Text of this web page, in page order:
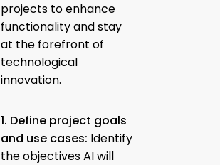
projects to enhance
functionality and stay
at the forefront of
technological
innovation.
1. Define project goals
and use cases: Identify
the objectives AI will